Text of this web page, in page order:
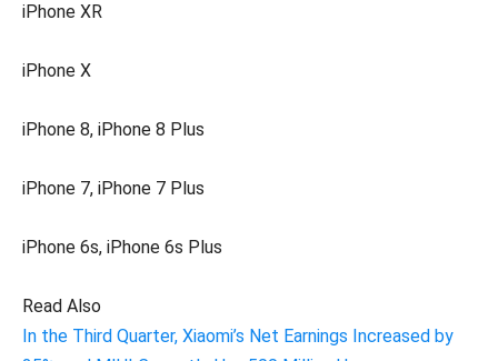
iPhone XR
iPhone X
iPhone 8, iPhone 8 Plus
iPhone 7, iPhone 7 Plus
iPhone 6s, iPhone 6s Plus
Read Also
In the Third Quarter, Xiaomi’s Net Earnings Increased by